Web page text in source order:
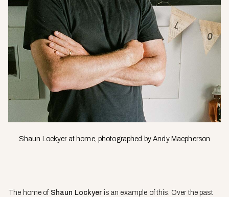
Shaun Lockyer at home, photographed by Andy Macpherson
The home of Shaun Lockyer is an example of this. Over the past